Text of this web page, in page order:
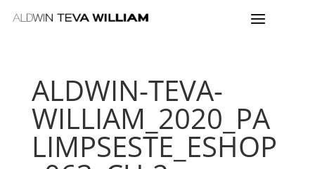
ALDWIN-TEVA-
WILLIAM_2020_PA
LIMPSESTE_ESHOP